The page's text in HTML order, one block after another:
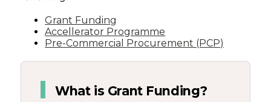
Grant Funding
Accellerator Programme
Pre-Commercial Procurement (PCP)
What is Grant Funding?